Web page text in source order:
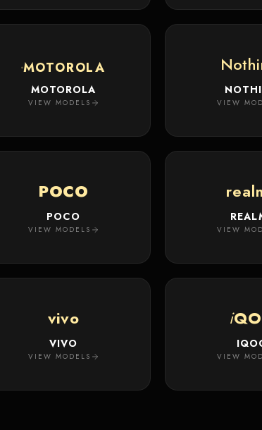
MOTOROLA
MOTOROLA
VIEW MODELS VIEW
POCO
POCO
VIEW MODELS VIEW
vivo
VIVO
VIEW MODELS
i
VIEW